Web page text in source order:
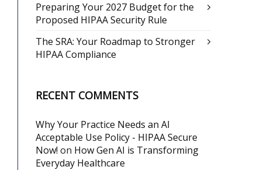
Preparing Your 2027 Budget for the
Proposed HIPAA Security Rule
The SRA: Your Roadmap to Stronger
HIPAA Compliance
RECENT COMMENTS
Why Your Practice Needs an AI
Acceptable Use Policy - HIPAA Secure
Now! on How Gen AI is Transforming
Everyday Healthcare